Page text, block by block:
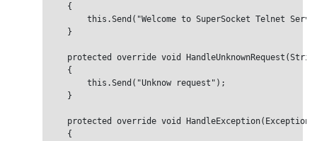
    {
this.Send("Welcome to SuperSocket Telnet
    }
protected override void
    {
        this.Send("Unknow request");
    }
protected override void HandleException(Exception
    {